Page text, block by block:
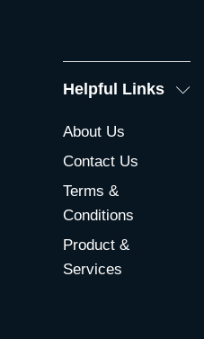
Helpful Links
About Us
Contact Us
Terms &
Conditions
Product &
Services